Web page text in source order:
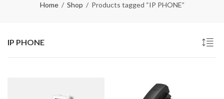
Home Shop Products tagged “IP PHONE”
IP PHONE